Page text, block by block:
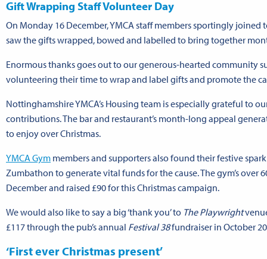
Gift Wrapping Staff Volunteer Day
On Monday 16 December, YMCA staff members sportingly
saw the gifts wrapped, bowed and labelled to bring together
Enormous thanks goes out to our generous-hearted community
volunteering their time to wrap and label gifts and promote the
Nottinghamshire YMCA’s Housing team is especially grateful to
contributions. The bar and restaurant’s month-long appeal
to enjoy over Christmas.
YMCA Gym members and supporters also found their festive
Zumbathon to generate vital funds for the cause. The gym’s over
December and raised £90 for this Christmas campaign.
We would also like to say a big ‘thank you’ to The Playwright
£117 through the pub’s annual Festival 38fundraiser in October
‘First ever Christmas present’